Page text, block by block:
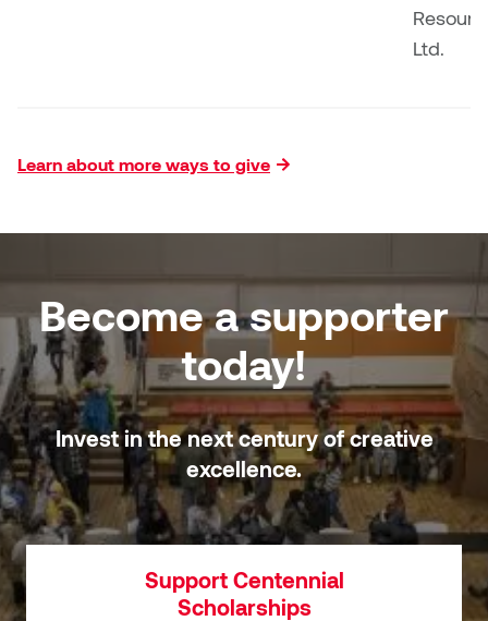
Ltd.
Learn about more ways to give
Become a supporter
today!
Invest in the next century of creative
excellence.
Support Centennial
Scholarships